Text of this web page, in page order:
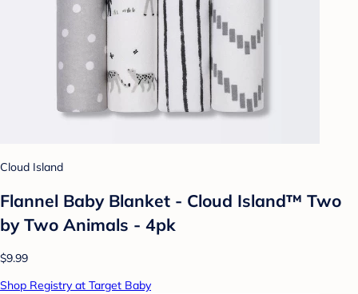
Cloud Island
Flannel Baby Blanket - Cloud Island™ Two
by Two Animals - 4pk
$9.99
Shop Registry at Target Baby